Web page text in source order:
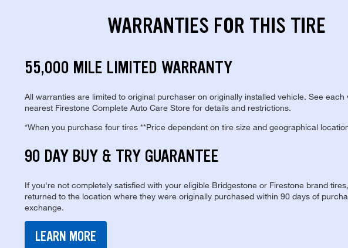
WARRANTIES FOR THIS TIRE
55,000 MILE LIMITED WARRANTY
All warranties are limited to original purchaser on originally installed vehicle. See each
nearest Firestone Complete Auto Care Store for details and restrictions.
*When you purchase four tires **Price dependent on tire size and geographical
90 DAY BUY & TRY GUARANTEE
If you're not completely satisfied with your eligible Bridgestone or Firestone brand
returned to the location where they were originally purchased within 90 days of
exchange.
LEARN MORE